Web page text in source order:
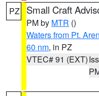
PZ Small Craft
PM by MTR ()
Waters from Pt.
60 nm, in PZ
VTEC# 91 (EXT)